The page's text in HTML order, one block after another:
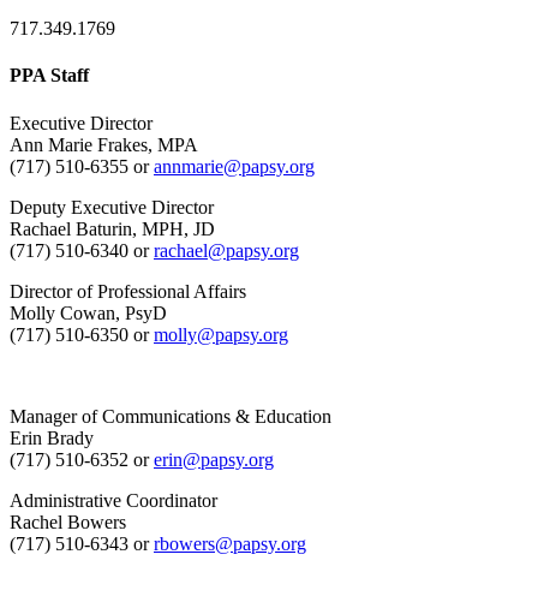
717.349.1769
PPA Staff
Executive Director
Ann Marie Frakes, MPA
(717) 510-6355 orannmarie@papsy.org
Deputy Executive Director
Rachael Baturin, MPH, JD
(717) 510-6340 orrachael@papsy.org
Director of Professional Affairs
Molly Cowan, PsyD
(717) 510-6350 ormolly@papsy.org
Manager of Communications & Education
Erin Brady
(717) 510-6352 orerin@papsy.org
Administrative Coordinator
Rachel Bowers
(717) 510-6343 orrbowers@papsy.org